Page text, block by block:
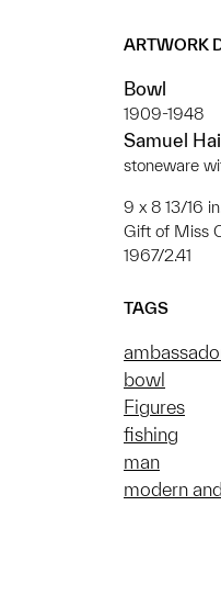
ARTWORK
Bowl
1909-1948
Samuel
stoneware
9 x 8 13/16
Gift of Miss
1967/2.41
TAGS
bowl
Figures
fishing
man
modern